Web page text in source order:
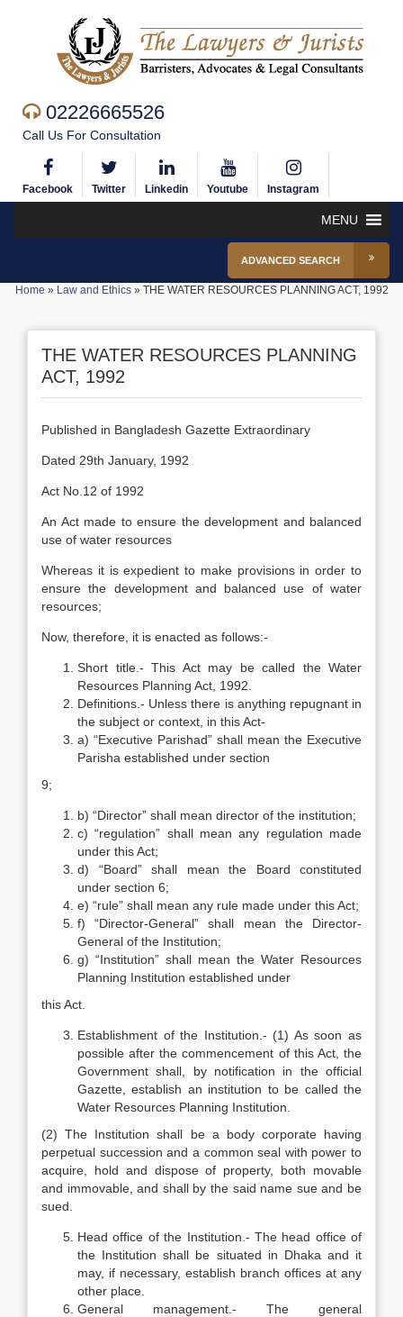
02226665526
Call Us For Consultation
Facebook Twitter Linkedin Youtube Instagram
MENU
ADVANCED SEARCH
Home » Law and Ethics» THE WATER RESOURCES PLANNING ACT, 1992
THE WATER RESOURCES PLANNING
ACT, 1992
Published in Bangladesh Gazette Extraordinary
Dated 29th January, 1992
Act No.12 of 1992
An Act made to ensure the development and balanced
use of water resources
Whereas it is expedient to make provisions in order to
ensure the development and balanced use of water
resources;
Now, therefore, it is enacted as follows:-
Short title.- This Act may be called the Water
Resources Planning Act, 1992.
Definitions.- Unless there is anything repugnant in
the subject or context, in this Act-
a) “Executive Parishad” shall mean the Executive
Parisha established under section
9;
b) “Director” shall mean director of the institution;
c) “regulation” shall mean any regulation made
under this Act;
d) “Board” shall mean the Board constituted
under section 6;
e) “rule” shall mean any rule made under this Act;
f) “Director-General” shall mean the Director-
General of the Institution;
g) “Institution” shall mean the Water Resources
Planning Institution established under
this Act.
Establishment of the Institution.- (1) As soon as
possible after the commencement of this Act, the
Government shall, by notification in the official
Gazette, establish an institution to be called the
Water Resources Planning Institution.
(2) The Institution shall be a body corporate having
perpetual succession and a common seal with power to
acquire, hold and dispose of property, both movable
and immovable, and shall by the said name sue and be
sued.
Head office of the Institution.- The head office of
the Institution shall be situated in Dhaka and it
may, if necessary, establish branch offices at any
other place.
General management.- The general